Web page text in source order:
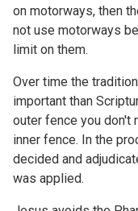
on motorways, then
not use motorways
limit on them.
Over time the
important than
outer fence you don't
inner fence. In the
decided and
was applied.